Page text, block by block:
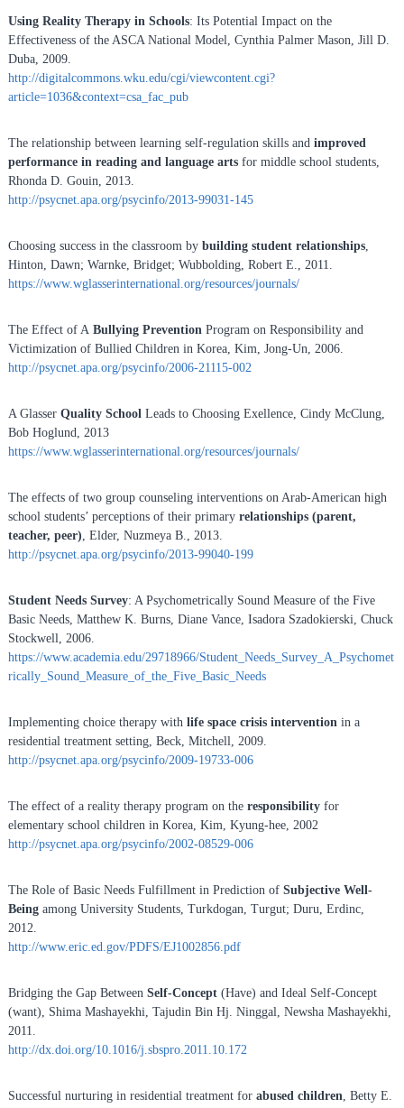
Using Reality Therapy in Schools: Its Potential Impact on the
Effectiveness of the ASCA National Model, Cynthia Palmer Mason, Jill D.
Duba, 2009.
http://digitalcommons.wku.edu/cgi/viewcontent.cgi?
article=1036&context=csa_fac_pub
The relationship between learning self-regulation skills and improved
performance in reading and language arts for middle school students,
Rhonda D. Gouin, 2013.
http://psycnet.apa.org/psycinfo/2013-99031-145
Choosing success in the classroom by building student relationships,
Hinton, Dawn; Warnke, Bridget; Wubbolding, Robert E., 2011.
https://www.wglasserinternational.org/resources/journals/
The Effect of A Bullying PreventionProgram on Responsibility and
Victimization of Bullied Children in Korea, Kim, Jong-Un, 2006.
http://psycnet.apa.org/psycinfo/2006-21115-002
A Glasser Quality SchoolLeads to Choosing Exellence, Cindy McClung,
Bob Hoglund, 2013
https://www.wglasserinternational.org/resources/journals/
The effects of two group counseling interventions on Arab-American high
school students’ perceptions of their primary relationships (parent,
teacher, peer), Elder, Nuzmeya B., 2013.
http://psycnet.apa.org/psycinfo/2013-99040-199
Student Needs Survey: A Psychometrically Sound Measure of the Five
Basic Needs, Matthew K. Burns, Diane Vance, Isadora Szadokierski, Chuck
Stockwell, 2006.
https://www.academia.edu/29718966/Student_Needs_Survey_A_Psychomet
rically_Sound_Measure_of_the_Five_Basic_Needs
Implementing choice therapy with life space crisis interventionin a
residential treatment setting, Beck, Mitchell, 2009.
http://psycnet.apa.org/psycinfo/2009-19733-006
The effect of a reality therapy program on the responsibilityfor
elementary school children in Korea, Kim, Kyung-hee, 2002
http://psycnet.apa.org/psycinfo/2002-08529-006
The Role of Basic Needs Fulfillment in Prediction of Subjective Well-
Beingamong University Students, Turkdogan, Turgut; Duru, Erdinc,
2012.
http://www.eric.ed.gov/PDFS/EJ1002856.pdf
Bridging the Gap Between Self-Concept(Have) and Ideal Self-Concept
(want), Shima Mashayekhi, Tajudin Bin Hj. Ninggal, Newsha Mashayekhi,
2011.
http://dx.doi.org/10.1016/j.sbspro.2011.10.172
Successful nurturing in residential treatment for abused children, Betty E.